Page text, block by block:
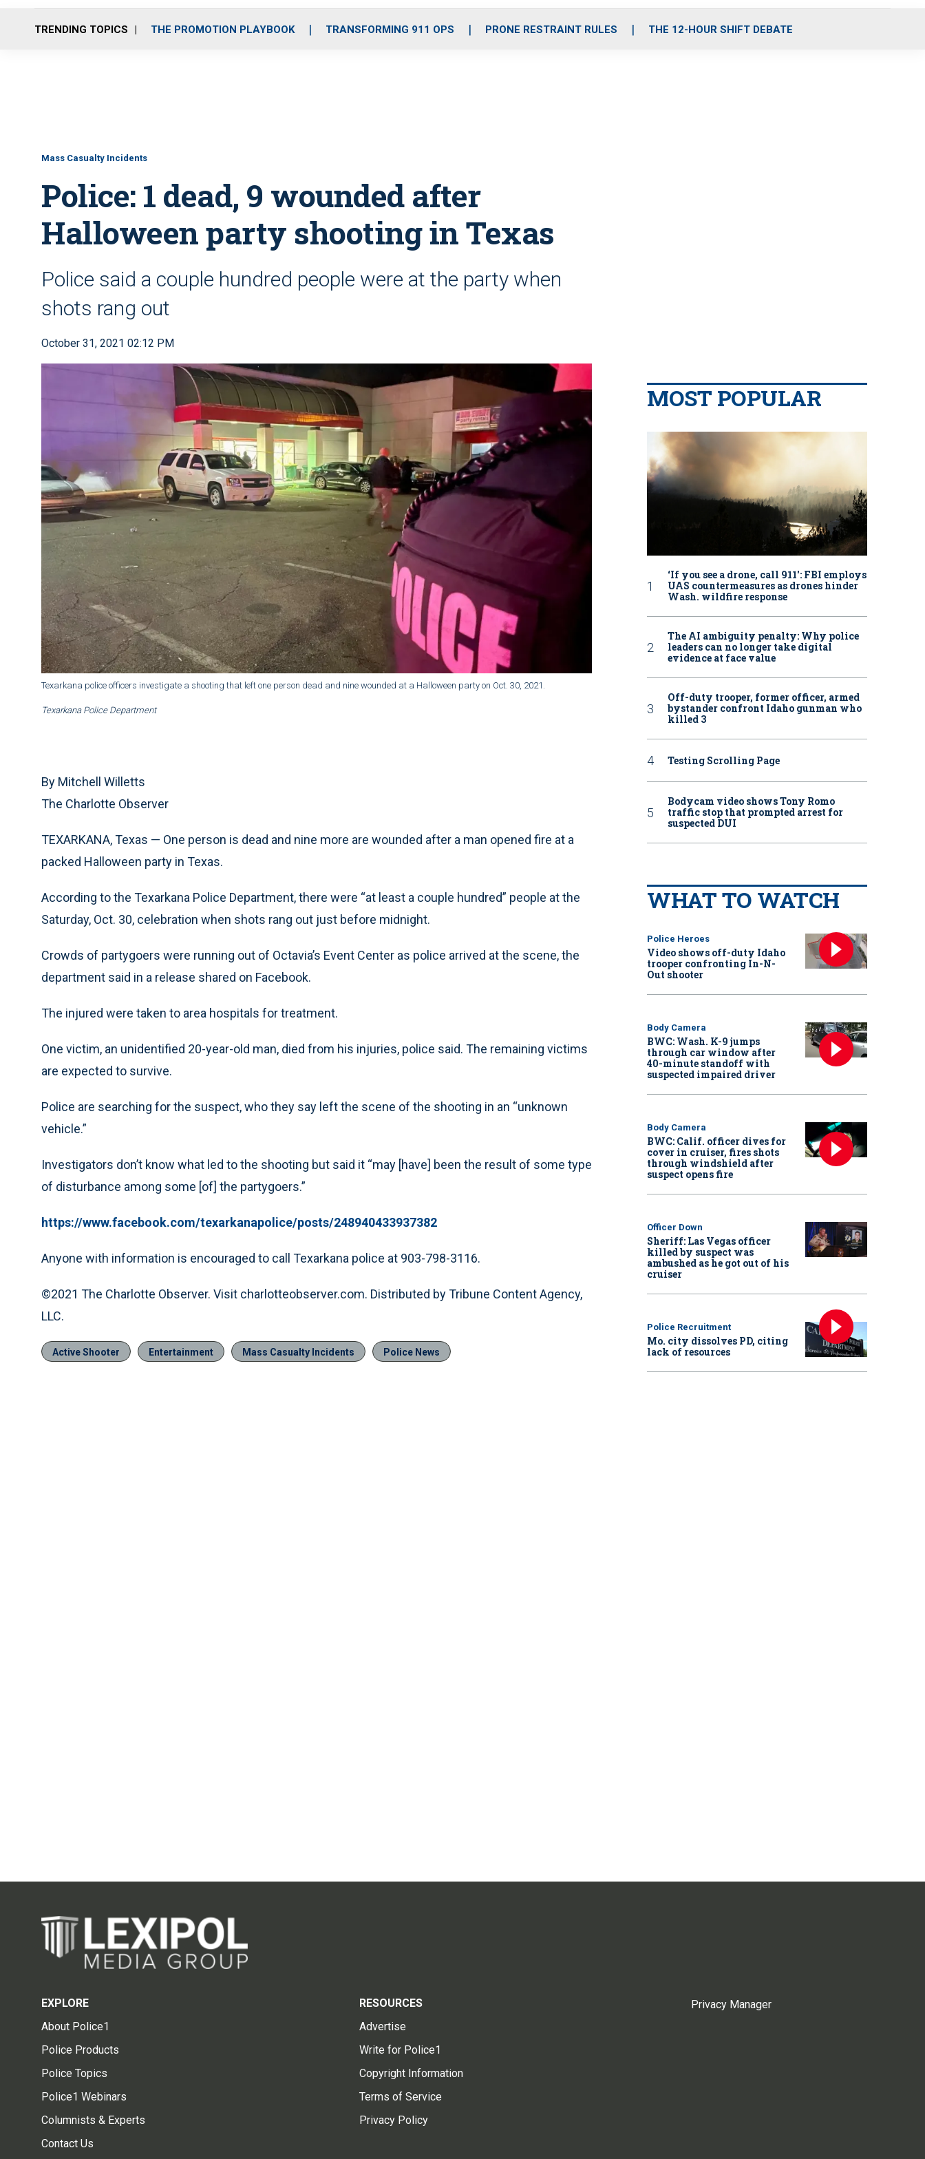
o
r
r
m
i
e
TRENDING TOPICS THE PROMOTION PLAYBOOK TRANSFORMING 911 OPS PRONE RESTRAINT RULES THE 12-HOUR SHIFT DEBATE
Mass Casualty Incidents
Police: 1 dead, 9 wounded after
Halloween party shooting in Texas
Police said a couple hundred people were at the party when
shots rang out
October 31, 2021 02:12 PM
Texarkana police officers investigate a shooting that left one person dead and nine wounded at a Halloween party on Oct. 30, 2021.
Texarkana Police Department
By Mitchell Willetts
The Charlotte Observer
TEXARKANA, Texas — One person is dead and nine more are wounded after a man opened fire at a
packed Halloween party in Texas.
According to the Texarkana Police Department, there were “at least a couple hundred” people at the
Saturday, Oct. 30, celebration when shots rang out just before midnight.
Crowds of partygoers were running out of Octavia’s Event Center as police arrived at the scene, the
department said in a release shared on Facebook.
The injured were taken to area hospitals for treatment.
One victim, an unidentified 20-year-old man, died from his injuries, police said. The remaining victims
are expected to survive.
Police are searching for the suspect, who they say left the scene of the shooting in an “unknown
vehicle.”
Investigators don’t know what led to the shooting but said it “may [have] been the result of some type
of disturbance among some [of] the partygoers.”
https://www.facebook.com/texarkanapolice/posts/248940433937382
Anyone with information is encouraged to call Texarkana police at 903-798-3116.
©2021 The Charlotte Observer. Visit charlotteobserver.com. Distributed by Tribune Content Agency,
LLC.
Active Shooter Entertainment Mass Casualty Incidents Police News
MOST POPULAR
‘If you see a drone, call 911': FBI employs
UAS countermeasures as drones hinder
Wash. wildfire response
The AI ambiguity penalty: Why police
leaders can no longer take digital
evidence at face value
Off-duty trooper, former officer, armed
bystander confront Idaho gunman who
killed 3
Testing Scrolling Page
Bodycam video shows Tony Romo
traffic stop that prompted arrest for
suspected DUI
WHAT TO WATCH
Police Heroes
Video shows off-duty Idaho
trooper confronting In-N-
Out shooter
Body Camera
BWC: Wash. K-9 jumps
through car window after
40-minute standoff with
suspected impaired driver
Body Camera
BWC: Calif. officer dives for
cover in cruiser, fires shots
through windshield after
suspect opens fire
Officer Down
Sheriff: Las Vegas officer
killed by suspect was
ambushed as he got out of his
cruiser
Police Recruitment
Mo. city dissolves PD, citing
lack of resources
EXPLORE
About Police1
Police Products
Police Topics
Police1 Webinars
Columnists & Experts
Contact Us
RESOURCES
Advertise
Write for Police1
Copyright Information
Terms of Service
Privacy Policy
Privacy Manager